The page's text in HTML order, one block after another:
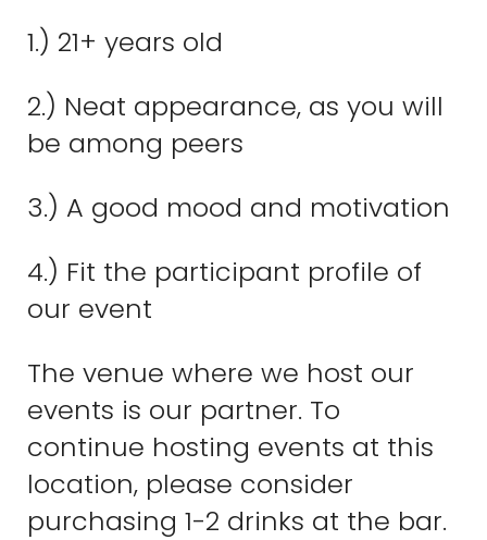
1.) 21+ years old
2.) Neat appearance, as you will
be among peers
3.) A good mood and motivation
4.) Fit the participant profile of
our event
The venue where we host our
events is our partner. To
continue hosting events at this
location, please consider
purchasing 1-2 drinks at the bar.